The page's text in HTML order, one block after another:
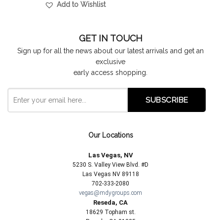
Add to Wishlist
GET IN TOUCH
Sign up for all the news about our latest arrivals and get an
exclusive
early access shopping.
Our Locations
Las Vegas, NV
5230 S. Valley View Blvd. #D
Las Vegas NV 89118
702-333-2080
vegas@mdygroups.com
Reseda, CA
18629 Topham st.